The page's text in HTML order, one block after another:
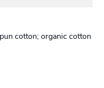
cotton; organic cotton